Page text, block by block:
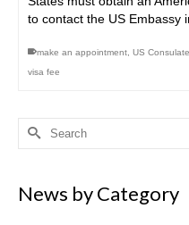
to contact the US Embassy
make an appointment US
visa fee
Search
News by Category